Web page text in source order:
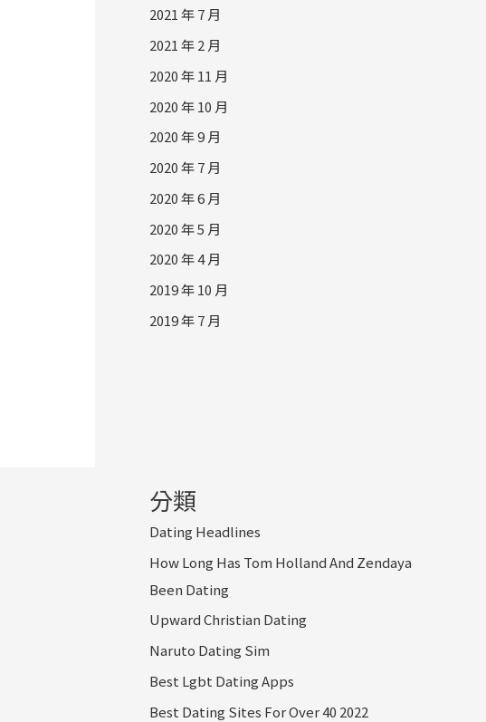
2021 年 7 月
2021 年 2 月
2020 年 11 月
2020 年 10 月
2020 年 9 月
2020 年 7 月
2020 年 6 月
2020 年 5 月
2020 年 4 月
2019 年 10 月
2019 年 7 月
分類
Dating Headlines
How Long Has Tom Holland And Zendaya
Been Dating
Upward Christian Dating
Naruto Dating Sim
Best Lgbt Dating Apps
Best Dating Sites For Over 40 2022